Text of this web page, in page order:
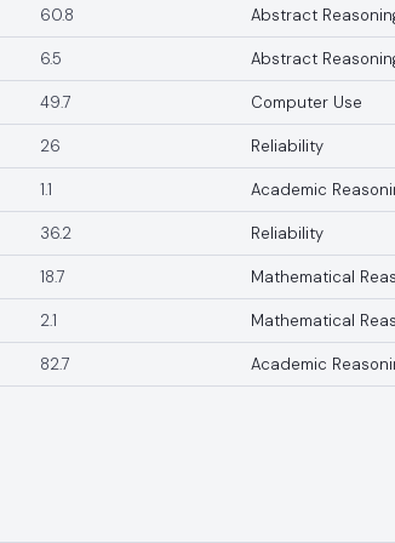
60.8 Abstract
6.5 Abstract
49.7 Computer Use
26 Reliability
1.1 Academic
36.2 Reliability
18.7 Mathematical
2.1 Mathematical
82.7 Academic